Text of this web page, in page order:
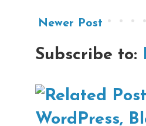
Newer Post
Subscribe to: